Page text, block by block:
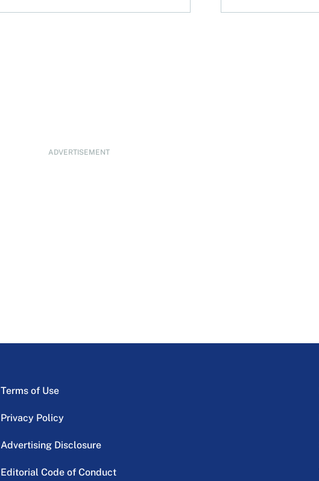
ADVERTISEMENT
Terms of Use
Privacy Policy
Advertising Disclosure
Editorial Code of Conduct